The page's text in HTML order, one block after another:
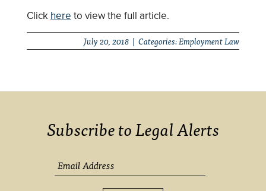
Click here to view the full article.
July 20, 2018 | Categories:Employment Law
Subscribe to Legal Alerts